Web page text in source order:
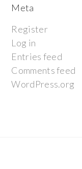
Meta
Register
Log in
Entries feed
Comments feed
WordPress.org